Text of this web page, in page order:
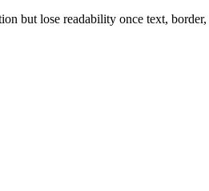
but lose readability once text,